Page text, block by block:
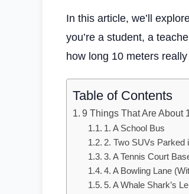
In this article, we’ll
you’re a student, a
how long 10 meters really
Table of Contents
9 Things That Are About
1. A School Bus
2. Two SUVs Parked
3. A Tennis Court
4. A Bowling Lane
5. A Whale Shark’s